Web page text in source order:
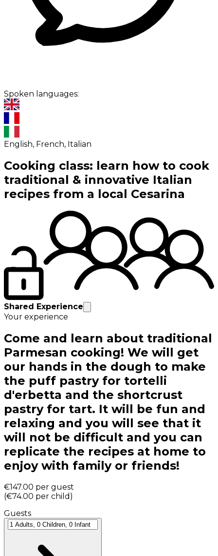
Spoken languages:
English, French, Italian
Cooking class: learn how to cook
traditional & innovative Italian
recipes from a local Cesarina
Shared Experience
Your experience
Come and learn about traditional
Parmesan cooking! We will get
our hands in the dough to make
the puff pastry for tortelli
d'erbetta and the shortcrust
pastry for tart. It will be fun and
relaxing and you will see that it
will not be difficult and you can
replicate the recipes at home to
enjoy with family or friends!
€147.00 per guest
(€74.00 per child )
Guests